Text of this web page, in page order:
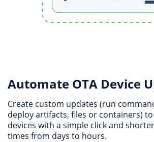
Automate OTA Device
Create custom updates (run
deploy artifacts, files or containers)
devices with a simple click and
times from days to hours.